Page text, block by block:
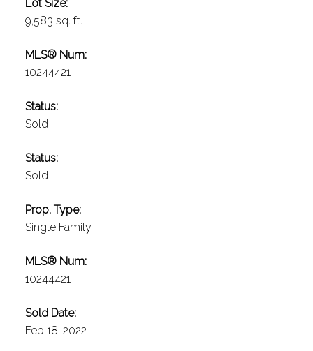
Lot Size:
9,583 sq. ft.
MLS® Num:
10244421
Status:
Sold
Status:
Sold
Prop. Type:
Single Family
MLS® Num:
10244421
Sold Date:
Feb 18, 2022